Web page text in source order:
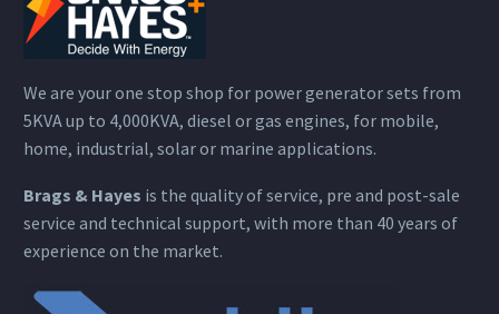
We are your one stop shop for power generator sets from
5KVA up to 4,000KVA, diesel or gas engines, for mobile,
home, industrial, solar or marine applications.
Brags & Hayes is the quality of service, pre and post-sale
service and technical support, with more than 40 years of
experience on the market.